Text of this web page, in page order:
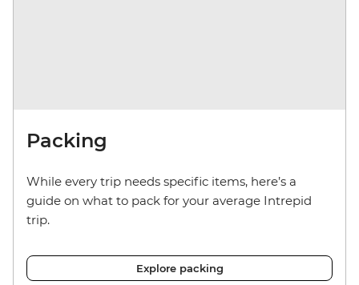
Packing
While every trip needs specific items, here’s a
guide on what to pack for your average Intrepid
trip.
Explore packing